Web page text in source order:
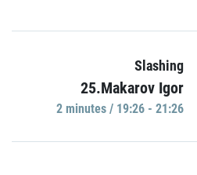
Slashing
25.Makarov Igor
2 minutes / 19:26 - 21:26